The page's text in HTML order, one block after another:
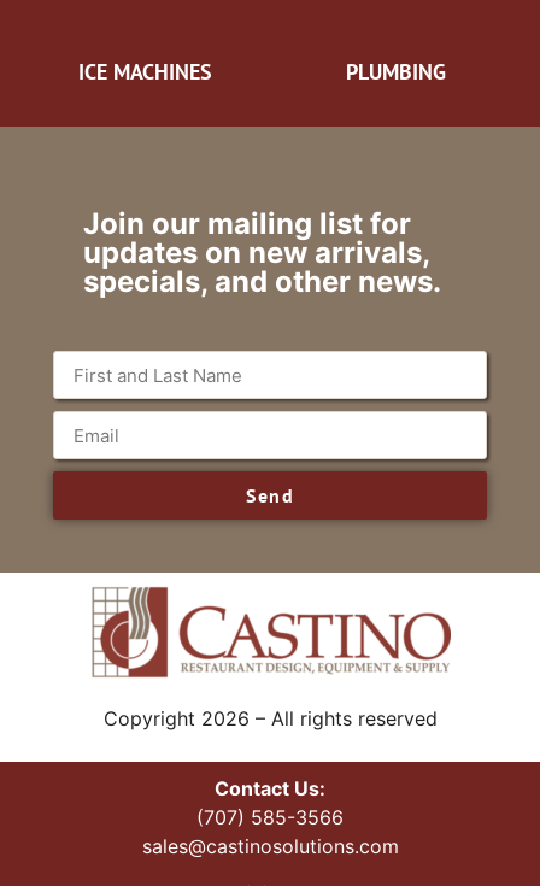
ICE MACHINES PLUMBING
Join our mailing list for
updates on new arrivals,
specials, and other news.
Send
Copyright 2026 – All rights reserved
Contact Us:
(707) 585-3566
sales@castinosolutions.com